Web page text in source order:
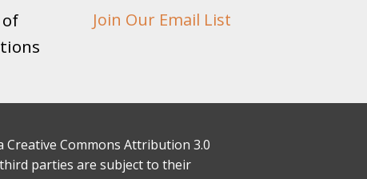
Join Our Email List
Commons Attribution 3.0
parties are subject to their